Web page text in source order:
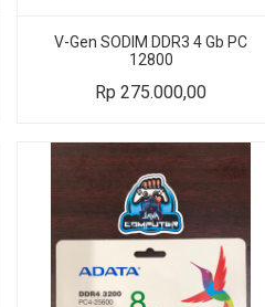
V-Gen SODIM DDR3 4 Gb PC
12800
Rp275.000,00